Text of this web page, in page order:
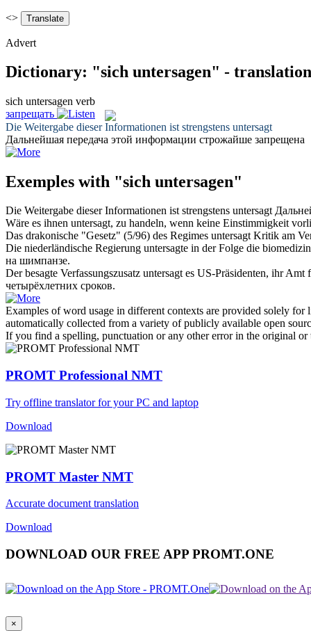
<>
Advert
Dictionary: "sich untersagen" -
sich untersagen verb
запрещать
Die Weitergabe dieser Informationen ist strengstens untersagt
Дальнейшая передача этой информации строжайше запрещена
Exemples with "sich untersagen"
Die Weitergabe dieser Informationen ist strengstens untersagt
Wäre es ihnen untersagt, zu handeln, wenn keine Einstimmigkeit
Das drakonische "Gesetz" (5/96) des Regimes untersagtKritik am
Die niederländische Regierung untersagte in der Folge die
на шимпанзе.
Der besagte Verfassungszusatz untersagtes US-Präsidenten, ihr Amt
четырёхлетних сроков.
Examples of word usage in different contexts are provided solely for
automatically collected from a variety of publicly available open
If you find a spelling, punctuation or any other error in the original
PROMT Professional NMT
Try offline translator for your PC and laptop
Download
PROMT Master NMT
Accurate document translation
Download
DOWNLOAD OUR FREE APP PROMT.ONE
×